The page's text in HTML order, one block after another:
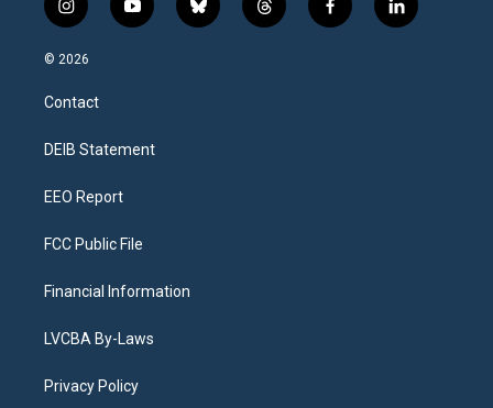
i
n
s
a
g
a
y
o
b
l
t
h
f
a
l
i
© 2026
Contact
DEIB Statement
EEO Report
FCC Public File
Financial Information
LVCBA By-Laws
Privacy Policy